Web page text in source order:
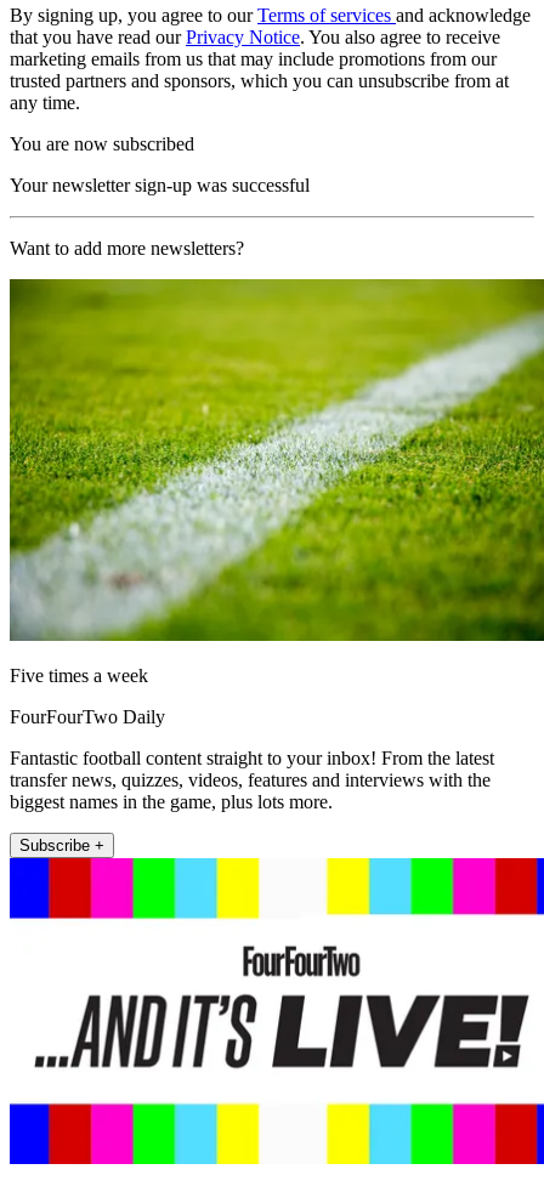
By signing up, you agree to ourTerms of services and acknowledge
that you have read ourPrivacy Notice. You also agree to receive
marketing emails from us that may include promotions from our
trusted partners and sponsors, which you can unsubscribe from at
any time.
You are now subscribed
Your newsletter sign-up was successful
Want to add more newsletters?
Five times a week
FourFourTwo Daily
Fantastic football content straight to your inbox! From the latest
transfer news, quizzes, videos, features and interviews with the
biggest names in the game, plus lots more.
Subscribe +